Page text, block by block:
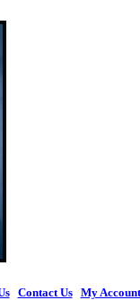
| Contact Us| My Account